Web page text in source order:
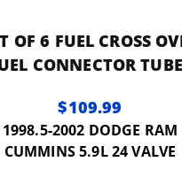
OF 6 FUEL CROSS
CONNECTOR
$109.99
1998.5-2002 DODGE RAM
CUMMINS 5.9L 24 VALVE